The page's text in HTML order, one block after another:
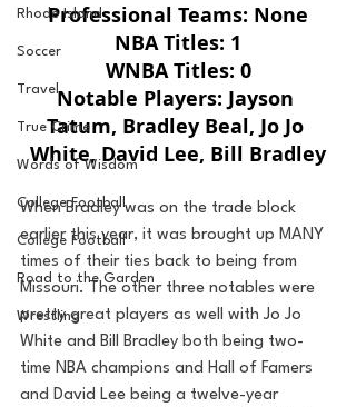
Rhode Island
Soccer
Travel
True Crime
Words of Wisdom
College Football
College Football
Road to the Garden
Wrestling
Professional Teams: None
NBA Titles: 1
WNBA Titles: 0
Notable Players: Jayson
Tatum, Bradley Beal, Jo Jo
White, David Lee, Bill Bradley
When Bradley was on the trade block
earlier this year, it was brought up MANY
times of their ties back to being from
Missouri. The other three notables were
pretty great players as well with Jo Jo
White and Bill Bradley both being two-
time NBA champions and Hall of Famers
and David Lee being a twelve-year